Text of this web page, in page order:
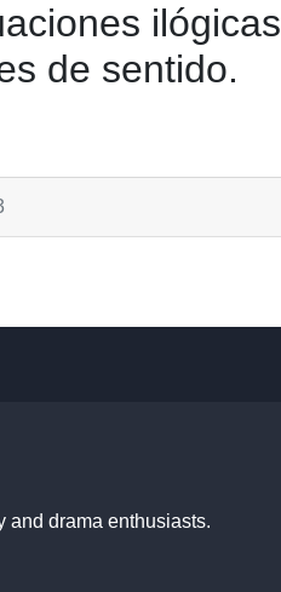
de sentido.
and drama enthusiasts.